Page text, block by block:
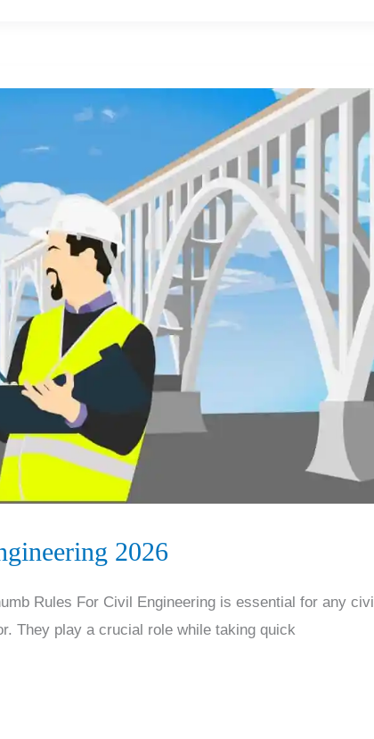
2026
Rules For Civil Engineering is essential for any civil
They play a crucial role while taking quick